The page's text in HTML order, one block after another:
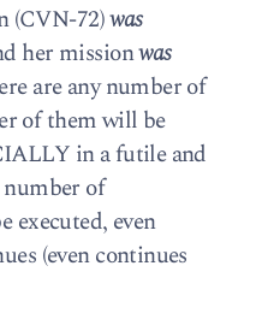
(CVN-72)was
her missionwas
are any number of
of them will be
in a futile and
of
executed, even
(even continues